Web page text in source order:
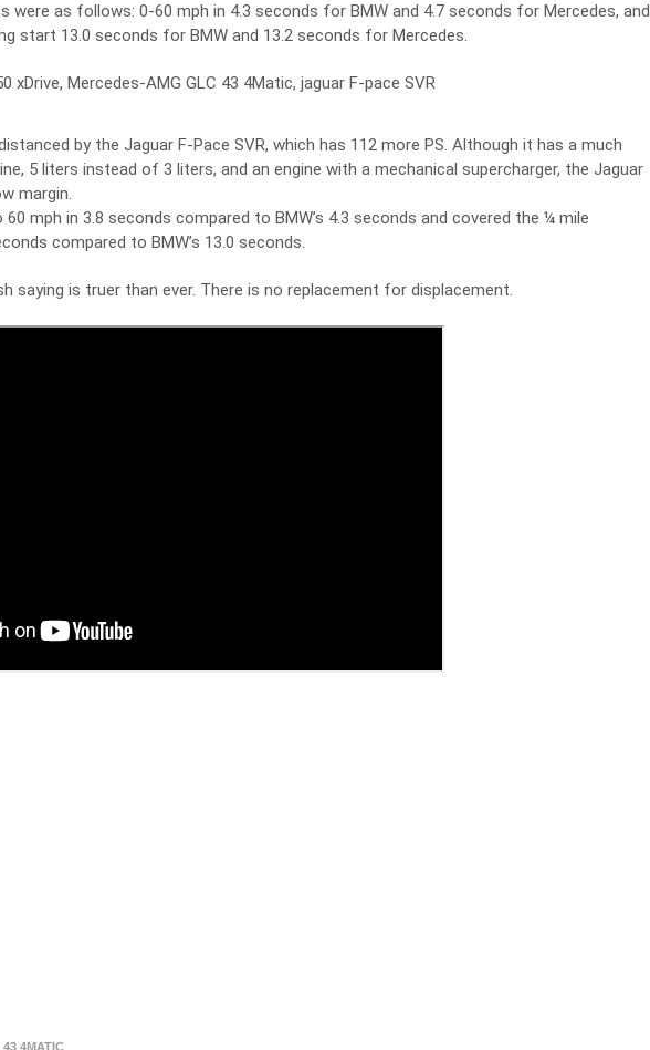
were as follows: 0-60 mph in 4.3 seconds for BMW and 4.7 seconds for Mercedes, and
start 13.0 seconds for BMW and 13.2 seconds for Mercedes.
by the Jaguar F-Pace SVR, which has 112 more PS. Although it has a much
5 liters instead of 3 liters, and an engine with a mechanical supercharger, the Jaguar
margin.
mph in 3.8 seconds compared to BMW’s 4.3 seconds and covered the ¼ mile
compared to BMW’s 13.0 seconds.
saying is truer than ever. There is no replacement for displacement.
43 4MATIC